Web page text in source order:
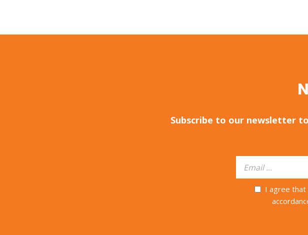
Subscribe to our newsletter
I agree that